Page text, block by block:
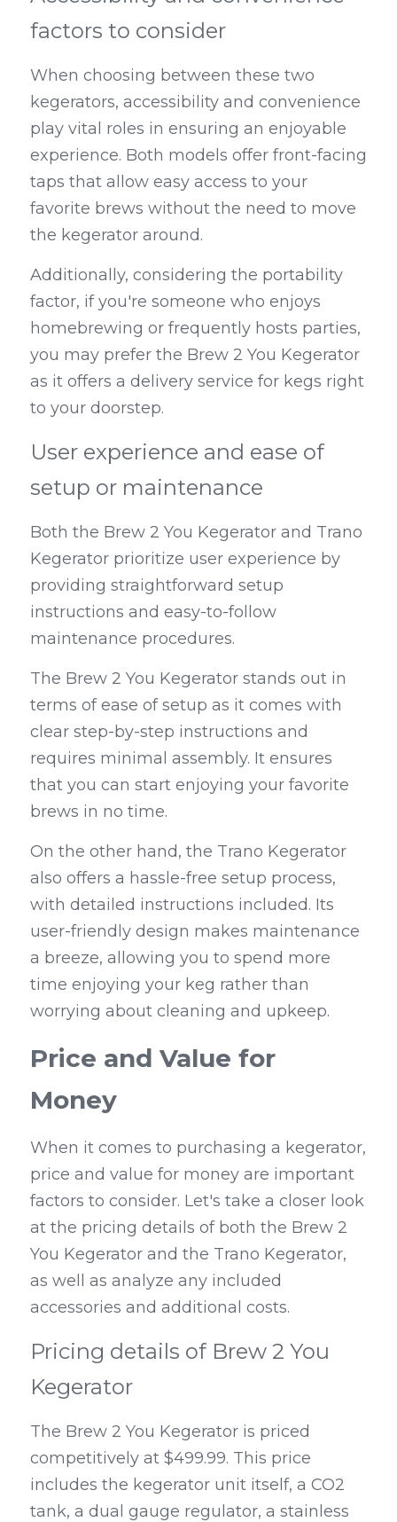
factors to consider
When choosing between these two
kegerators, accessibility and convenience
play vital roles in ensuring an enjoyable
experience. Both models offer front-facing
taps that allow easy access to your
favorite brews without the need to move
the kegerator around.
Additionally, considering the portability
factor, if you're someone who enjoys
homebrewing or frequently hosts parties,
you may prefer the Brew 2 You Kegerator
as it offers a delivery service for kegs right
to your doorstep.
User experience and ease of
setup or maintenance
Both the Brew 2 You Kegerator and Trano
Kegerator prioritize user experience by
providing straightforward setup
instructions and easy-to-follow
maintenance procedures.
The Brew 2 You Kegerator stands out in
terms of ease of setup as it comes with
clear step-by-step instructions and
requires minimal assembly. It ensures
that you can start enjoying your favorite
brews in no time.
On the other hand, the Trano Kegerator
also offers a hassle-free setup process,
with detailed instructions included. Its
user-friendly design makes maintenance
a breeze, allowing you to spend more
time enjoying your keg rather than
worrying about cleaning and upkeep.
Price and Value for
Money
When it comes to purchasing a kegerator,
price and value for money are important
factors to consider. Let's take a closer look
at the pricing details of both the Brew 2
You Kegerator and the Trano Kegerator,
as well as analyze any included
accessories and additional costs.
Pricing details of Brew 2 You
Kegerator
The Brew 2 You Kegerator is priced
competitively at $499.99. This price
includes the kegerator unit itself, a CO2
tank, a dual gauge regulator, a stainless